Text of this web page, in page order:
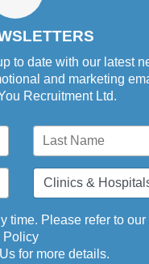
newspaper-
o
to date with our latest
and marketing
Recruitment Ltd.
time. Please refer to our
Policy
for more details.